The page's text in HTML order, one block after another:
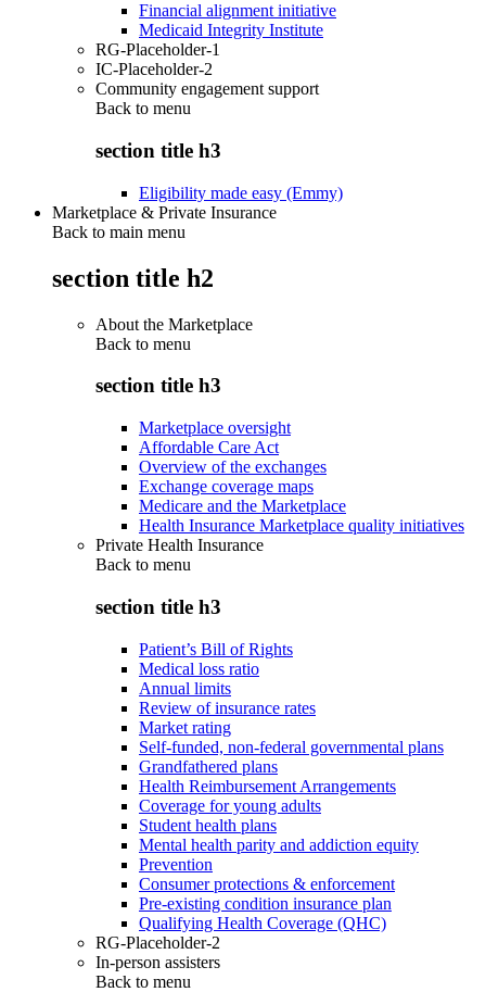
Financial alignment initiative
Medicaid Integrity Institute
RG-Placeholder-1
IC-Placeholder-2
Community engagement support
Back to menu
section title h3
Eligibility made easy (Emmy)
Marketplace & Private Insurance
Back to main menu
section title h2
About the Marketplace
Back to menu
section title h3
Marketplace oversight
Affordable Care Act
Overview of the exchanges
Exchange coverage maps
Medicare and the Marketplace
Health Insurance Marketplace quality initiatives
Private Health Insurance
Back to menu
section title h3
Patient’s Bill of Rights
Medical loss ratio
Annual limits
Review of insurance rates
Market rating
Self-funded, non-federal governmental plans
Grandfathered plans
Health Reimbursement Arrangements
Coverage for young adults
Student health plans
Mental health parity and addiction equity
Prevention
Consumer protections & enforcement
Pre-existing condition insurance plan
Qualifying Health Coverage (QHC)
RG-Placeholder-2
In-person assisters
Back to menu